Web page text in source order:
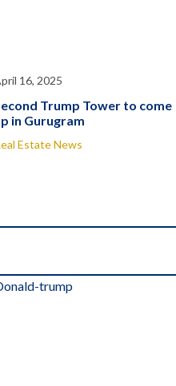
16, 2025
Trump Tower to come
in Gurugram
Estate News